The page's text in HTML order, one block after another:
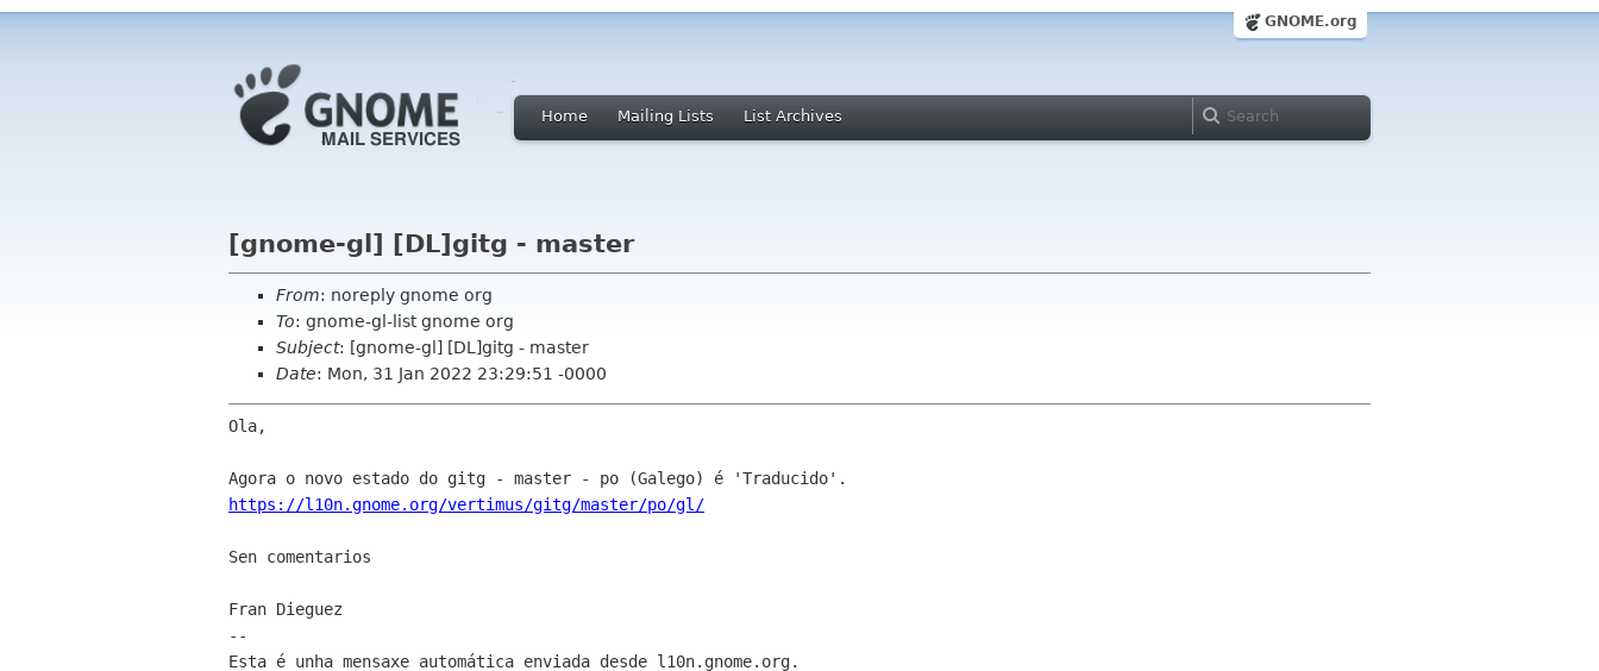
GNOME.org
Home Mailing Lists List Archives
[gnome-gl] [DL]gitg - master
From: noreply gnome org
To: gnome-gl-list gnome org
Subject: [gnome-gl] [DL]gitg - master
Date: Mon, 31 Jan 2022 23:29:51 -0000
Ola,
https://l10n.gnome.org/vertimus/gitg/master/po/gl/
Sen comentarios
Fran Dieguez
--